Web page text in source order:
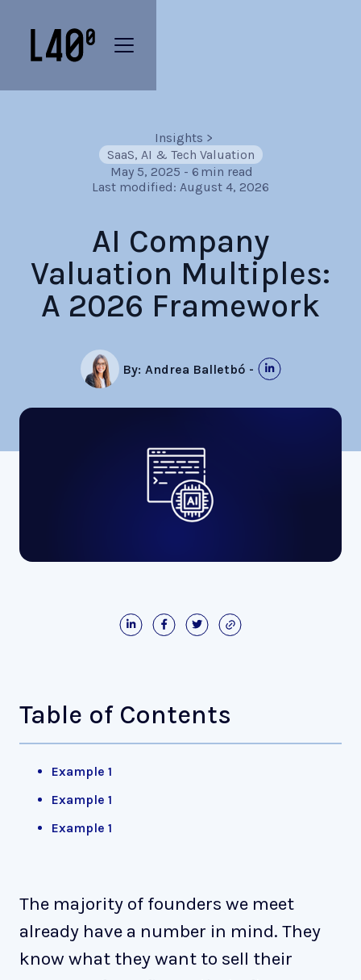
Insights >
SaaS, AI & Tech Valuation
May 5, 2025 - 6 min read
Last modified: August 4, 2026
AI Company
Valuation Multiples:
A 2026 Framework
By: Andrea Balletbó -
Table of Contents
Example 1
Example 1
Example 1
The majority of founders we meet
already have a number in mind. They
know what they want to sell their